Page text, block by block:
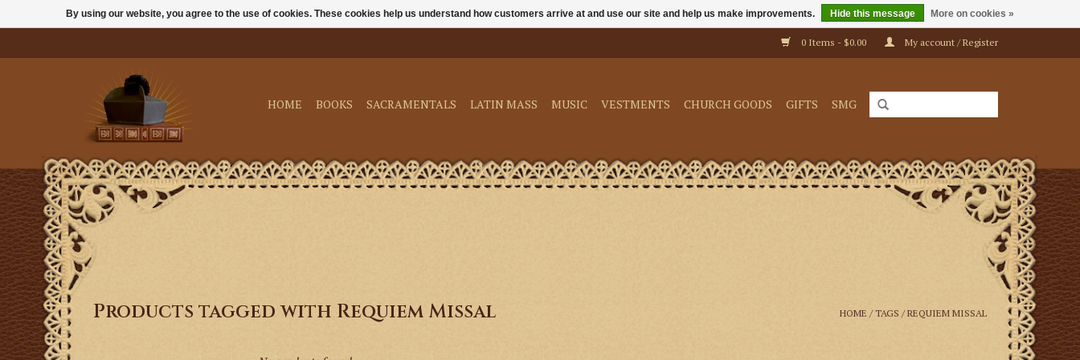
0 Items - $0.00 My account / Register
HOME BOOKS SACRAMENTALS LATIN MASS MUSIC VESTMENTS CHURCH GOODS GIFTS SMG
Products tagged with Requiem Missal HOME /TAGS /REQUIEM MISSAL
By using our website, you agree to the use of cookies. These cookies help us understand how customers arrive at and use our site and help us make improvements. Hide this message More on cookies »